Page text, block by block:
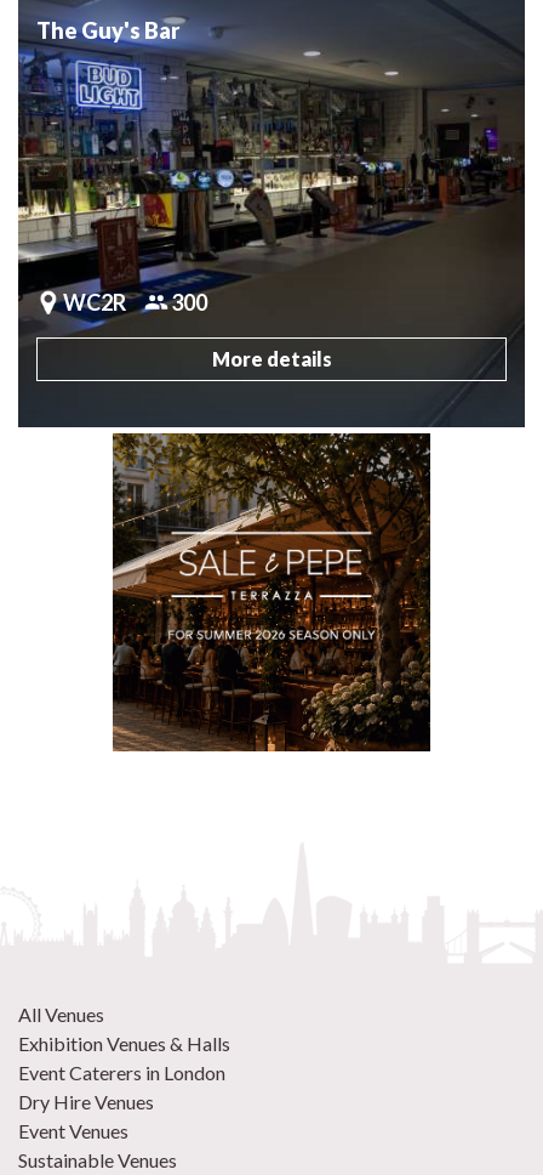
The Guy's Bar
WC2R 300
More details
All Venues
Exhibition Venues & Halls
Event Caterers in London
Dry Hire Venues
Event Venues
Sustainable Venues